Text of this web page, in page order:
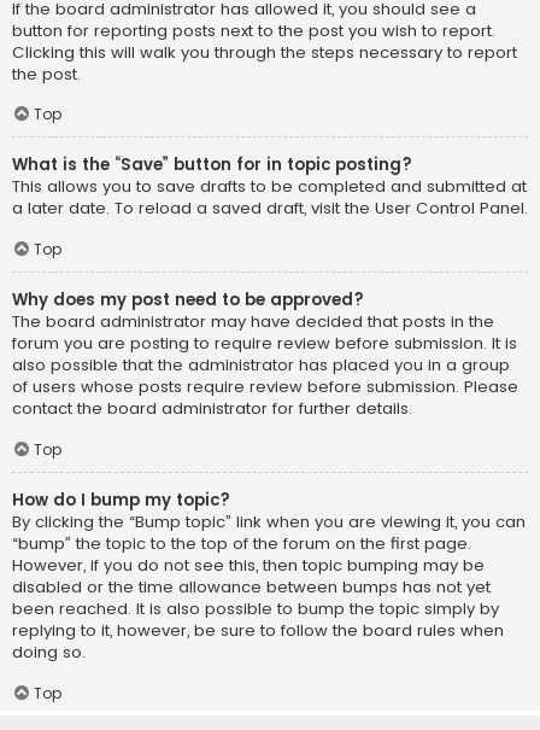
If the board administrator has allowed it, you should see a
button for reporting posts next to the post you wish to report.
Clicking this will walk you through the steps necessary to report
the post.
Top
What is the “Save” button for in topic posting?
This allows you to save drafts to be completed and submitted at
a later date. To reload a saved draft, visit the User Control Panel.
Top
Why does my post need to be approved?
The board administrator may have decided that posts in the
forum you are posting to require review before submission. It is
also possible that the administrator has placed you in a group
of users whose posts require review before submission. Please
contact the board administrator for further details.
Top
How do I bump my topic?
By clicking the “Bump topic” link when you are viewing it, you can
“bump” the topic to the top of the forum on the first page.
However, if you do not see this, then topic bumping may be
disabled or the time allowance between bumps has not yet
been reached. It is also possible to bump the topic simply by
replying to it, however, be sure to follow the board rules when
doing so.
Top